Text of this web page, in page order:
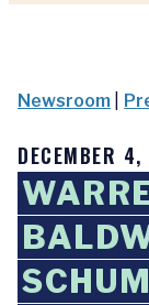
Newsroom
DECEMBER